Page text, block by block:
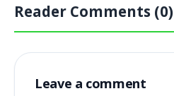
Reader Comments (0)
Leave a comment